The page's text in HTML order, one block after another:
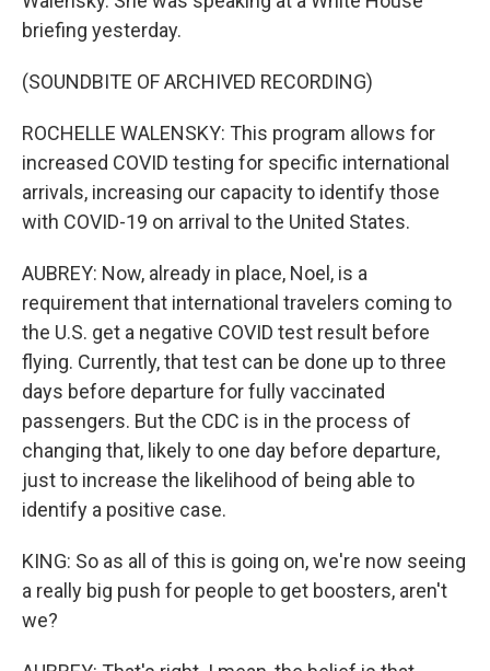
briefing yesterday.
(SOUNDBITE OF ARCHIVED RECORDING)
ROCHELLE WALENSKY: This program allows for
increased COVID testing for specific international
arrivals, increasing our capacity to identify those
with COVID-19 on arrival to the United States.
AUBREY: Now, already in place, Noel, is a
requirement that international travelers coming to
the U.S. get a negative COVID test result before
flying. Currently, that test can be done up to three
days before departure for fully vaccinated
passengers. But the CDC is in the process of
changing that, likely to one day before departure,
just to increase the likelihood of being able to
identify a positive case.
KING: So as all of this is going on, we're now seeing
a really big push for people to get boosters, aren't
we?